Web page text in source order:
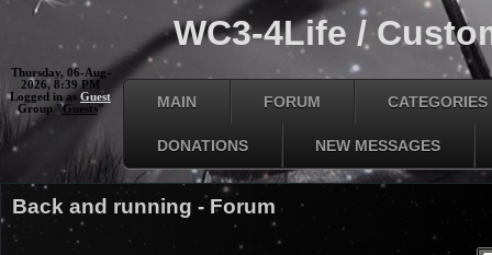
Thursday, 06-Aug-
2026, 8:39 PM
Logged in as Guest
Group "Guests"
WC3-4Life /
MAIN FORUM CATEGORIES
DONATIONS NEW MESSAGES
Back and running - Forum